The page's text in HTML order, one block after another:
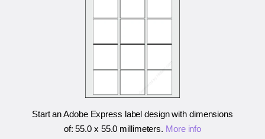
Start an Adobe Express label design with dimensions
of:55.0 x 55.0 millimeters. More info